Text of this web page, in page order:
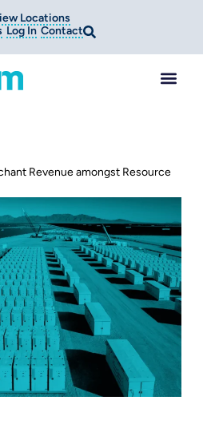
Locations
Log In Contact
Revenue amongst Resource